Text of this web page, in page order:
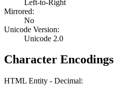
Left-to-Right
Mirrored:
No
Unicode Version:
Unicode 2.0
Character Encodings
HTML Entity - Decimal: